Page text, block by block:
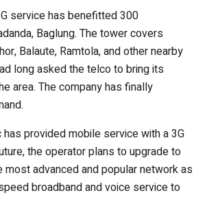
service has benefitted 300
Baglung. The tower covers
Balaute, Ramtola, and other nearby
long asked the telco to bring its
area. The company has finally
provided mobile service with a 3G
the operator plans to upgrade to
most advanced and popular network as
broadband and voice service to